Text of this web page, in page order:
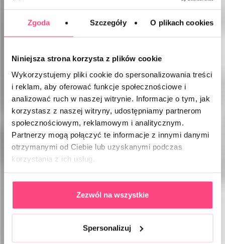
Zgoda Szczegóły O plikach cookies
Niniejsza strona korzysta z plików cookie
Wykorzystujemy pliki cookie do spersonalizowania treści
i reklam, aby oferować funkcje społecznościowe i
analizować ruch w naszej witrynie. Informacje o tym, jak
korzystasz z naszej witryny, udostępniamy partnerom
społecznościowym, reklamowym i analitycznym.
Partnerzy mogą połączyć te informacje z innymi danymi
otrzymanymi od Ciebie lub uzyskanymi podczas
korzystania z ich usług.
Zezwól na wszystkie
Spersonalizuj